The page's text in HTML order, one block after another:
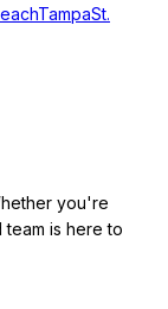
TampaSt.
you're
is here to